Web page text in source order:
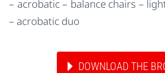
– acrobatic – balance chairs –
– acrobatic duo
DOWNLOAD THE